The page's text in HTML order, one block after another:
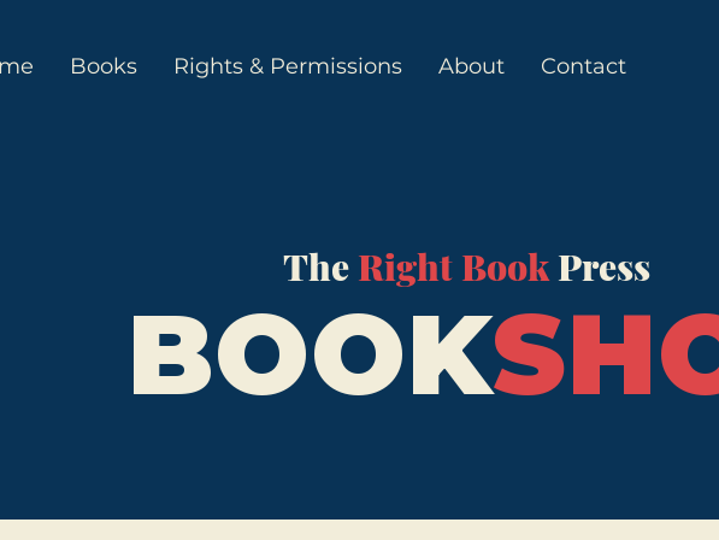
Books Rights & Permissions About Contact
BOOK
The Right BookPress